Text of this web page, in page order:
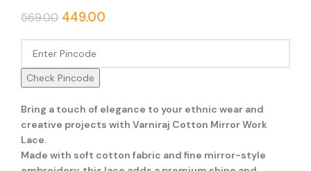
569.00 449.00
Check Pincode
Bring a touch of elegance to your ethnic wear and
creative projects with Varniraj Cotton Mirror Work
Lace.
Made with soft cotton fabric and fine mirror-style